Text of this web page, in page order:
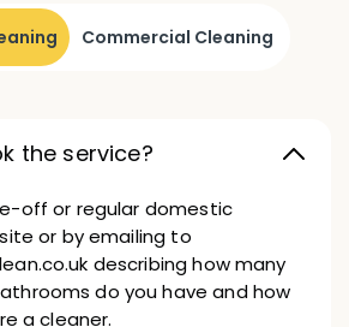
Commercial Cleaning
the service?
off or regular domestic
or by emailing to
describing how many
do you have and how
a cleaner.